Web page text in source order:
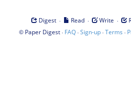
Digest · Read · Write ·
© Paper Digest· FAQ·Sign-up·Terms ·